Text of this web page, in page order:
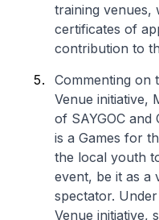
training venues,
certificates of
contribution to
Commenting on
Venue initiative,
of SAYGOC and
is a Games for
the local youth
event, be it as a
spectator.
Venue initiative,